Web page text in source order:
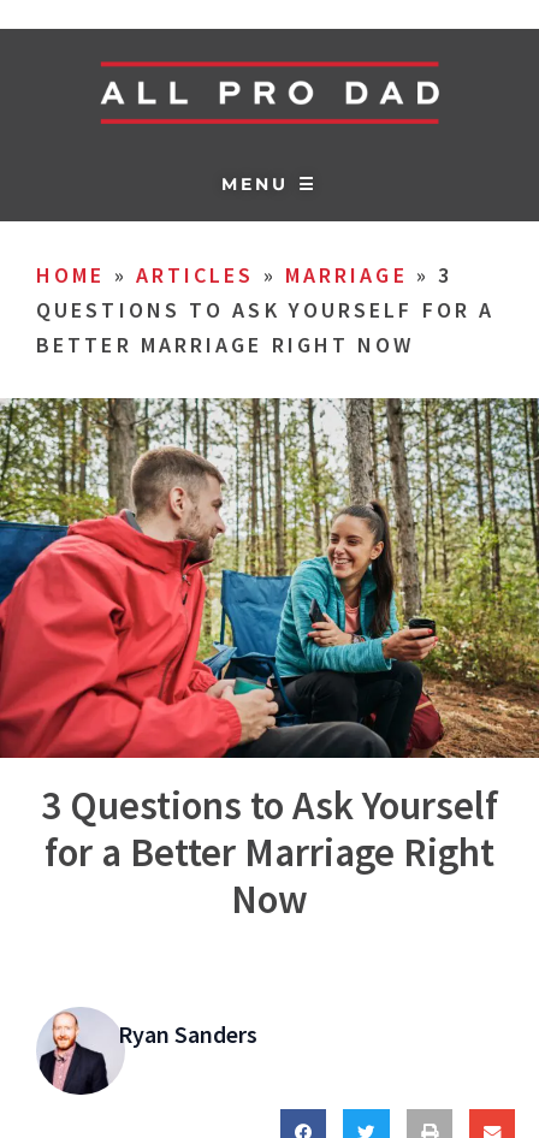
MENU ☰
HOME » ARTICLES » MARRIAGE » 3
QUESTIONS TO ASK YOURSELF FOR A
BETTER MARRIAGE RIGHT NOW
3 Questions to Ask Yourself
for a Better Marriage Right
Now
Ryan Sanders